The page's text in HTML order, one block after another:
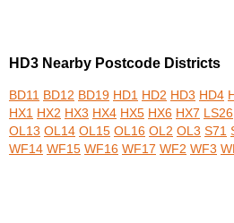
HD3 Nearby Postcode Districts
BD11 BD12 BD19 HD1 HD2 HD3 HD4
HX1 HX2 HX3 HX4 HX5 HX6 HX7 LS26
OL13 OL14 OL15 OL16 OL2 OL3 S71
WF14 WF15 WF16 WF17 WF2 WF3